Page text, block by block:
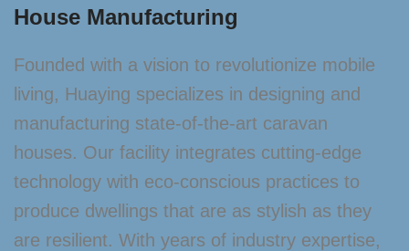
House Manufacturing
Founded with a vision to revolutionize mobile
living, Huaying specializes in designing and
manufacturing state-of-the-art caravan
houses. Our facility integrates cutting-edge
technology with eco-conscious practices to
produce dwellings that are as stylish as they
are resilient. With years of industry expertise,